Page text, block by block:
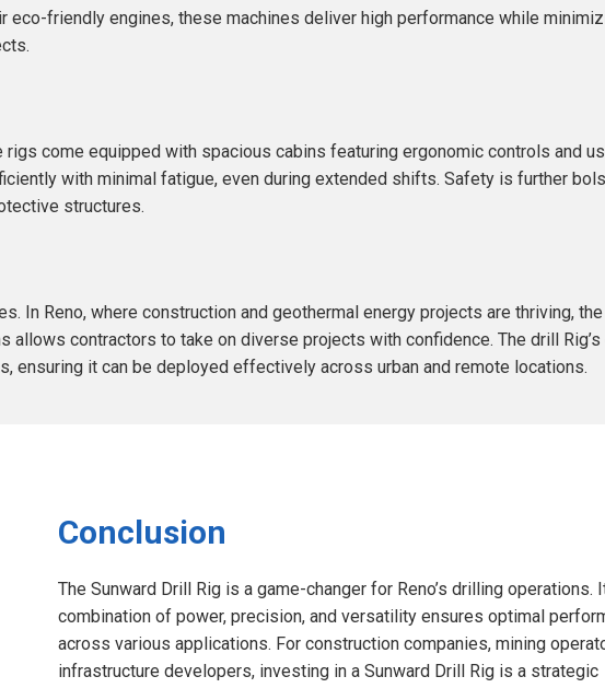
eco-friendly engines, these machines deliver high performance while
come equipped with spacious cabins featuring ergonomic controls and
with minimal fatigue, even during extended shifts. Safety is further
structures.
In Reno, where construction and geothermal energy projects are thriving,
contractors to take on diverse projects with confidence. The drill
ensuring it can be deployed effectively across urban and remote locations.
Conclusion
The Sunward Drill Rig is a game-changer for Reno’s drilling operations.
combination of power, precision, and versatility ensures optimal
across various applications. For construction companies, mining
infrastructure developers, investing in a Sunward Drill Rig is a strategic